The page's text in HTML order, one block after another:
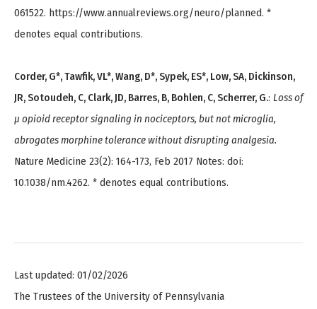
061522. https://www.annualreviews.org/neuro/planned. *
denotes equal contributions.
Corder, G*, Tawfik, VL*, Wang, D*, Sypek, ES*, Low, SA, Dickinson,
JR, Sotoudeh, C, Clark, JD, Barres, B, Bohlen, C, Scherrer, G.: Loss of
μ opioid receptor signaling in nociceptors, but not microglia,
abrogates morphine tolerance without disrupting analgesia.
Nature Medicine 23(2): 164-173, Feb 2017 Notes: doi:
10.1038/nm.4262. * denotes equal contributions.
Last updated: 01/02/2026
The Trustees of the University of Pennsylvania